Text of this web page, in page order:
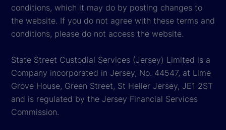
conditions, which it may do by posting changes to
the website. If you do not agree with these terms and
conditions, please do not access the website.
State Street Custodial Services (Jersey) Limited is a
Company incorporated in Jersey, No. 44547, at Lime
Grove House, Green Street, St Helier Jersey, JE1 2ST
and is regulated by the Jersey Financial Services
Commission.